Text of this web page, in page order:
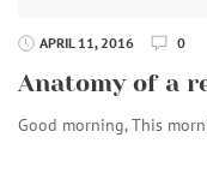
APRIL 11, 2016 0
Anatomy of a
Good morning, This